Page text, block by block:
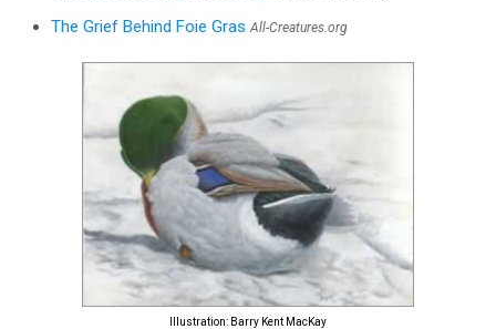
The Grief Behind Foie Gras All-Creatures.org
Illustration: Barry Kent MacKay